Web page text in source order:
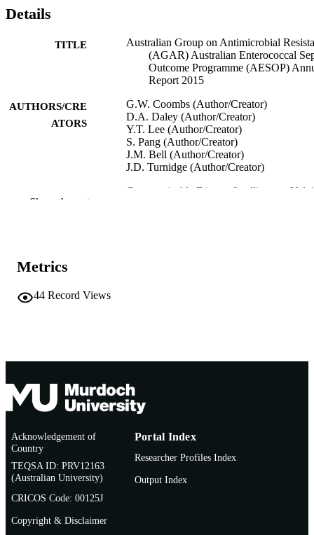
Details
TITLE
Australian Group on Antimicrobial
(AGAR) Australian Enterococcal
Outcome Programme (AESOP)
Report 2015
AUTHORS/CRE
ATORS
G.W. Coombs (Author/Creator)
D.A. Daley (Author/Creator)
Y.T. Lee (Author/Creator)
S. Pang (Author/Creator)
J.M. Bell (Author/Creator)
J.D. Turnidge (Author/Creator)
Communicable Disease Intelligence,
IDENTIFIERS
COPYRIGHT
RESOURCE
Journal article
Show the rest
Metrics
44 Record Views
Acknowledgement of
Country
TEQSA ID: PRV12163
(Australian University)
CRICOS Code: 00125J
Copyright & Disclaimer
Portal Index
Researcher Profiles Index
Output Index